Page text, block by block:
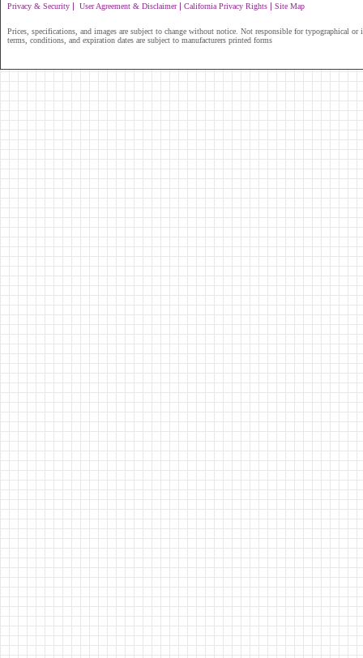
Privacy & Security | User Agreement & Disclaimer| California Privacy Rights | Site Map
Prices, specifications, and images are subject to change without notice. Not responsible for typographical or
terms, conditions, and expiration dates are subject to manufacturers printed forms